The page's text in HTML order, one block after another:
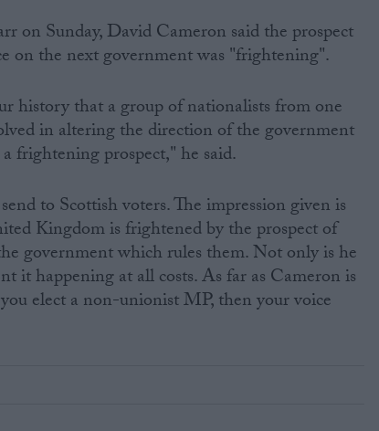
Sunday, David Cameron said the prospect
on the next government was "frightening".
history that a group of nationalists from one
in altering the direction of the government
frightening prospect," he said.
to Scottish voters. The impression given is
Kingdom is frightened by the prospect of
government which rules them. Not only is he
it happening at all costs. As far as Cameron is
elect a non-unionist MP, then your voice